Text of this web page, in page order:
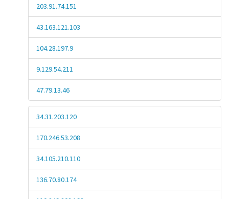
203.91.74.151
43.163.121.103
104.28.197.9
9.129.54.211
47.79.13.46
34.31.203.120
170.246.53.208
34.105.210.110
136.70.80.174